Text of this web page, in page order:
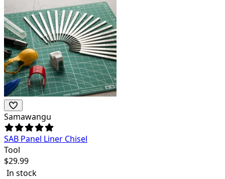
Samawangu
SAB Panel Liner Chisel
Tool
$29.99
In stock